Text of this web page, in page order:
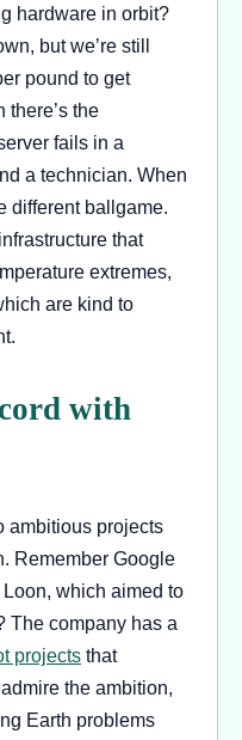
hardware in orbit?
but we’re still
pound to get
there’s the
fails in a
a technician. When
different ballgame.
that
extremes,
are kind to
with
ambitious projects
Remember Google
which aimed to
The company has a
projects that
the ambition,
Earth problems